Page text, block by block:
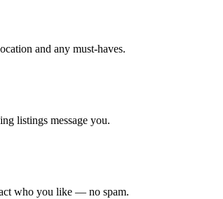
and any must-haves.
listings message you.
who you like — no spam.